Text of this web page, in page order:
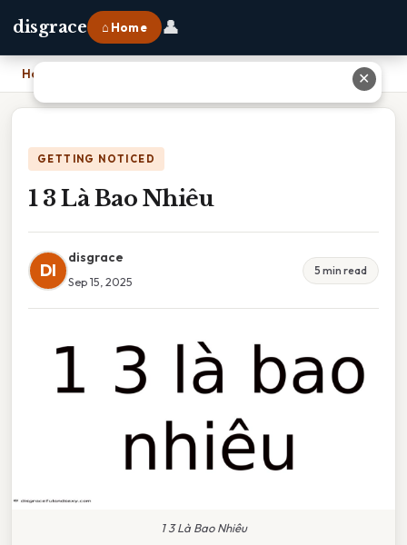
disgrace ⌂ Home 👤
Home
GETTING NOTICED
1 3 Là Bao Nhiêu
DI
disgrace
Sep 15, 2025
5 min read
1 3 Là Bao Nhiêu
✕